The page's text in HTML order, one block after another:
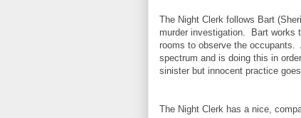
The Night Clerk follows Bart
murder investigation. Bart works
rooms to observe the occupants.
spectrum and is doing this in
sinister but innocent practice
The Night Clerk has a nice,